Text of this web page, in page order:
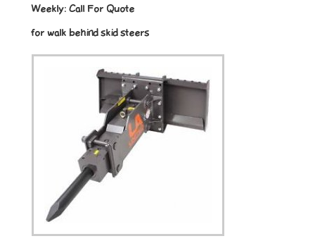
Weekly: Call For Quote
for walk behind skid steers